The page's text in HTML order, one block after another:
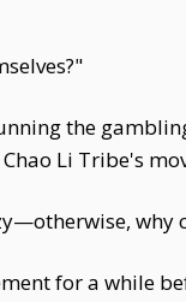
the
Li Tribe's
why
for a while